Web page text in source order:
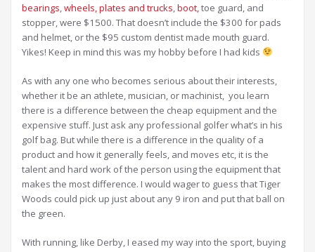
bearings,wheels,plates and trucks,boot,toe guard, and
stopper, were $1500. That doesn’t include the $300 for pads
and helmet, or the $95 custom dentist made mouth guard.
Yikes! Keep in mind this was my hobby before I had kids
As with any one who becomes serious about their interests,
whether it be an athlete, musician, or machinist, you learn
there is a difference between the cheap equipment and the
expensive stuff. Just ask any professional golfer what’s in his
golf bag. But while there is a difference in the quality of a
product and how it generally feels, and moves etc, it is the
talent and hard work of the person using the equipment that
makes the most difference. I would wager to guess that Tiger
Woods could pick up just about any 9 iron and put that ball on
the green.
With running, like Derby, I eased my way into the sport, buying